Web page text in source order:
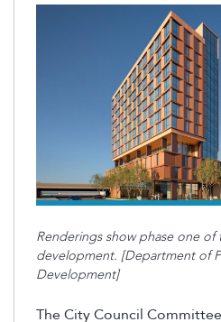
Renderings show phase one
development. [Department of
Development]
The City Council